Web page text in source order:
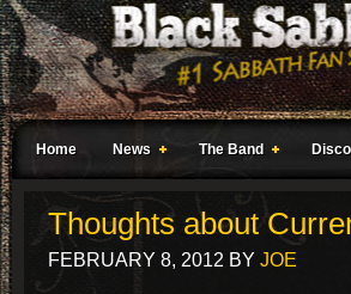
Home News The Band
Thoughts about
FEBRUARY 8, 2012 BY JOE